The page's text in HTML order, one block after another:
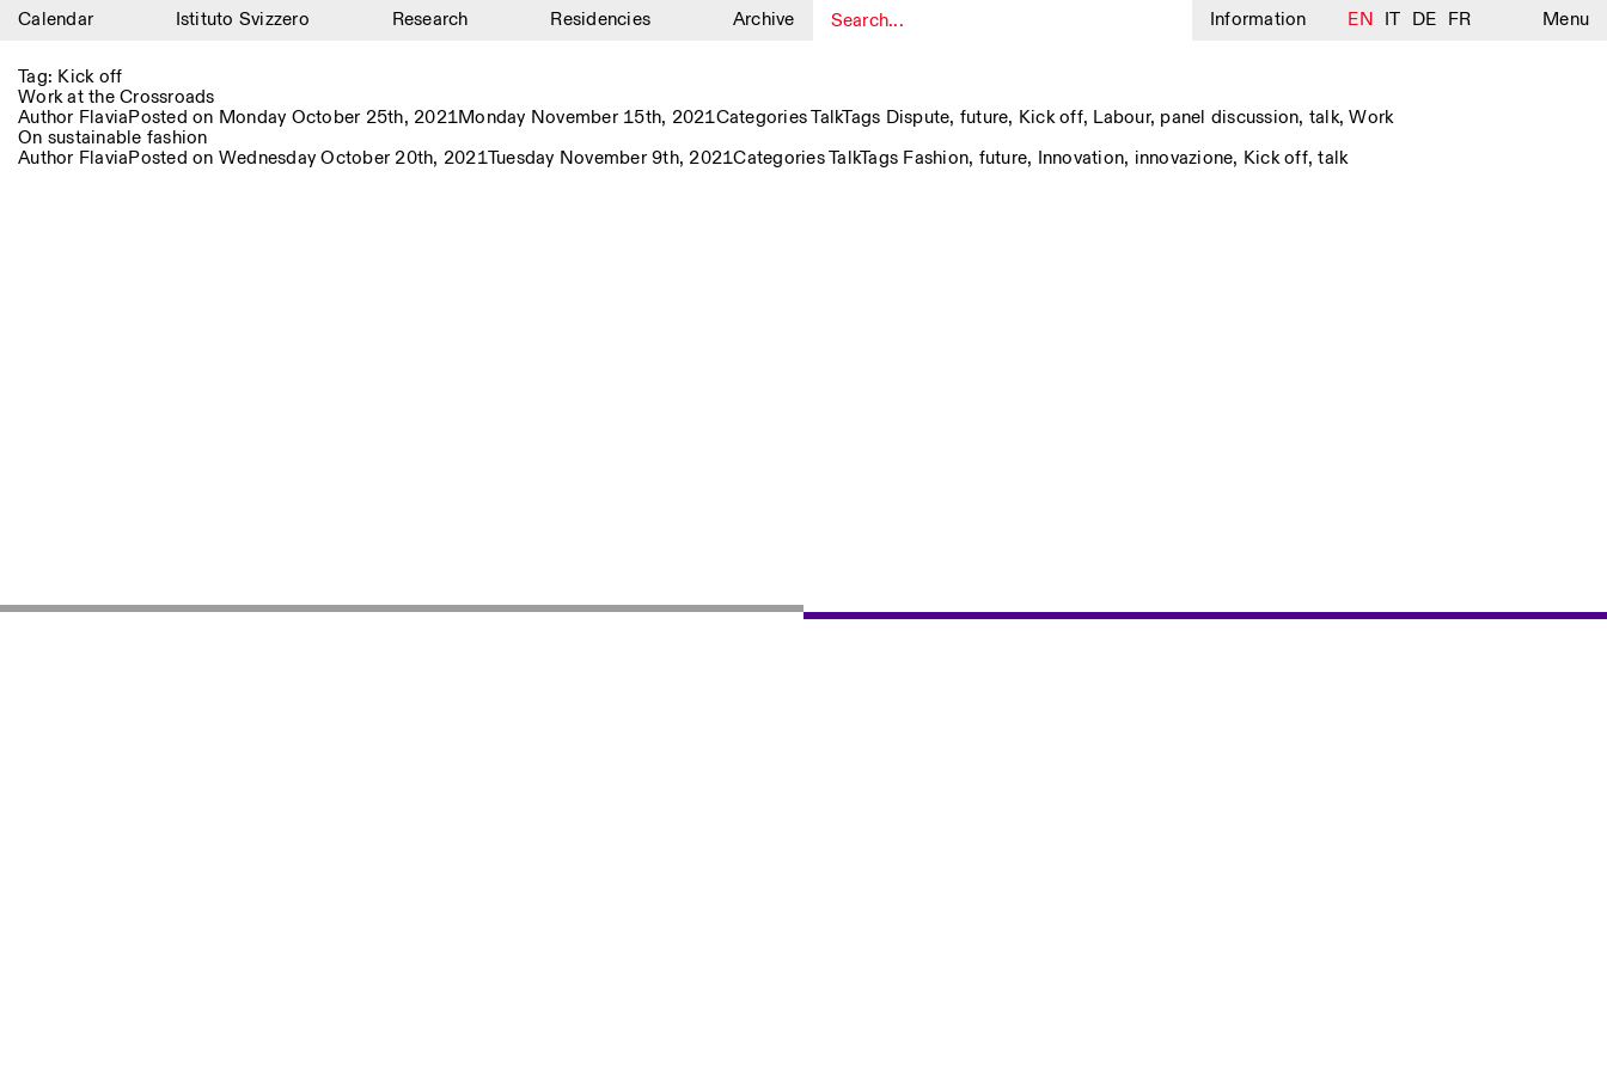
Calendar Istituto Svizzero Research Residencies Archive Information EN IT DE FR Menu
Calendar
Istituto Svizzero
Research
NEWSLETTER
Tag: Kick off
Work at the Crossroads
Author FlaviaPosted on Monday October 25th, 2021Monday November 15th, 2021CategoriesTalkTags Dispute, future, Kick off, Labour, panel discussion, talk,Work
On sustainable fashion
Author FlaviaPosted on Wednesday October 20th, 2021Tuesday November 9th, 2021CategoriesTalkTags Fashion, future, Innovation, innovazione, Kick off,talk